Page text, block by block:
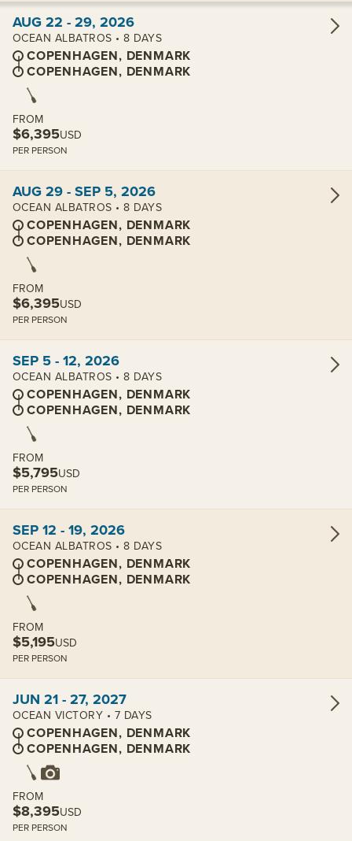
View cabins:
AUG 22 - 29, 2026
OCEAN ALBATROS • 8 DAYS
COPENHAGEN, DENMARK
COPENHAGEN, DENMARK
FROM
$6,395USD
PER PERSON
AUG 29 - SEP 5, 2026
OCEAN ALBATROS • 8 DAYS
COPENHAGEN, DENMARK
COPENHAGEN, DENMARK
FROM
$6,395USD
PER PERSON
SEP 5 - 12, 2026
OCEAN ALBATROS • 8 DAYS
COPENHAGEN, DENMARK
COPENHAGEN, DENMARK
FROM
$5,795USD
PER PERSON
SEP 12 - 19, 2026
OCEAN ALBATROS • 8 DAYS
COPENHAGEN, DENMARK
COPENHAGEN, DENMARK
FROM
$5,195USD
PER PERSON
JUN 21 - 27, 2027
OCEAN VICTORY • 7 DAYS
COPENHAGEN, DENMARK
COPENHAGEN, DENMARK
FROM
$8,395USD
PER PERSON